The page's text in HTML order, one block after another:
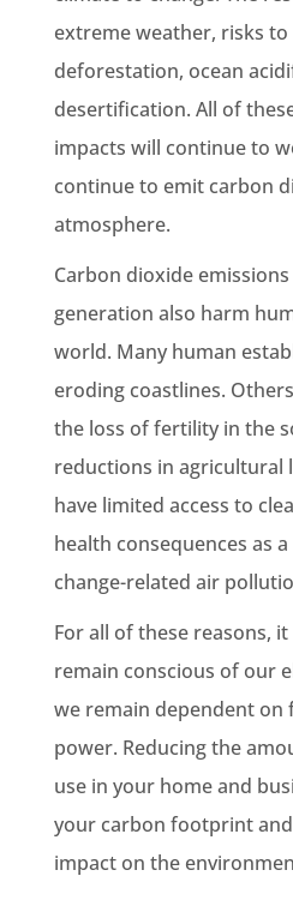
extreme weather, risks
deforestation, ocean
desertification. All of
impacts will continue to
continue to emit carbon
atmosphere.
Carbon dioxide emissions
generation also harm
world. Many human
eroding coastlines.
the loss of fertility in the
reductions in agricultural
have limited access to
health consequences as
change-related air
For all of these reasons,
remain conscious of our
we remain dependent on
power. Reducing the
use in your home and
your carbon footprint
impact on the